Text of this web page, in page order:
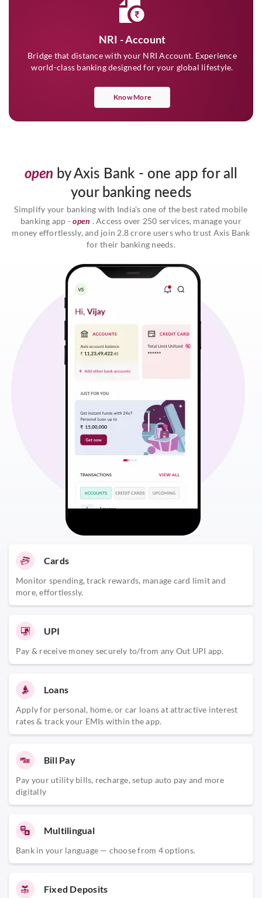
NRI - Account
Bridge that distance with your NRI Account. Experience
world-class banking designed for your global lifestyle.
Know More
open by Axis Bank - one app for all
your banking needs
Simplify your banking with India's one of the best rated mobile
banking app -open . Access over 250 services, manage your
money effortlessly, and join 2.8 crore users who trust Axis Bank
for their banking needs.
Cards
Monitor spending, track rewards, manage card limit and
more, effortlessly.
UPI
Pay & receive money securely to/from any Out UPI app.
Loans
Apply for personal, home, or car loans at attractive interest
rates & track your EMIs within the app.
Bill Pay
Pay your utility bills, recharge, setup auto pay and more
digitally
Multilingual
Bank in your language — choose from 4 options.
Fixed Deposits